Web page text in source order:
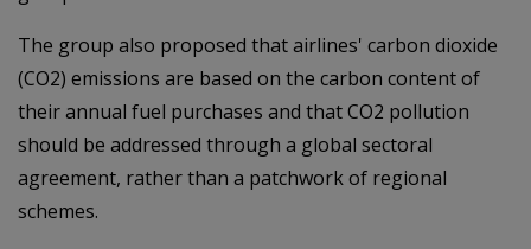
The group also proposed that airlines' carbon dioxide
(CO2) emissions are based on the carbon content of
their annual fuel purchases and that CO2 pollution
should be addressed through a global sectoral
agreement, rather than a patchwork of regional
schemes.